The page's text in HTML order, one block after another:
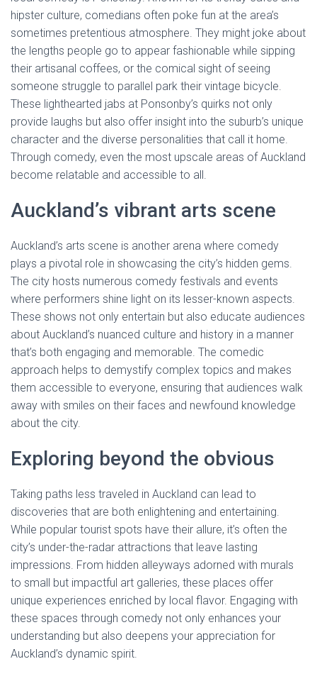
hipster culture, comedians often poke fun at the area’s
sometimes pretentious atmosphere. They might joke about
the lengths people go to appear fashionable while sipping
their artisanal coffees, or the comical sight of seeing
someone struggle to parallel park their vintage bicycle.
These lighthearted jabs at Ponsonby’s quirks not only
provide laughs but also offer insight into the suburb’s unique
character and the diverse personalities that call it home.
Through comedy, even the most upscale areas of Auckland
become relatable and accessible to all.
Auckland’s vibrant arts scene
Auckland’s arts scene is another arena where comedy
plays a pivotal role in showcasing the city’s hidden gems.
The city hosts numerous comedy festivals and events
where performers shine light on its lesser-known aspects.
These shows not only entertain but also educate audiences
about Auckland’s nuanced culture and history in a manner
that’s both engaging and memorable. The comedic
approach helps to demystify complex topics and makes
them accessible to everyone, ensuring that audiences walk
away with smiles on their faces and newfound knowledge
about the city.
Exploring beyond the obvious
Taking paths less traveled in Auckland can lead to
discoveries that are both enlightening and entertaining.
While popular tourist spots have their allure, it’s often the
city’s under-the-radar attractions that leave lasting
impressions. From hidden alleyways adorned with murals
to small but impactful art galleries, these places offer
unique experiences enriched by local flavor. Engaging with
these spaces through comedy not only enhances your
understanding but also deepens your appreciation for
Auckland’s dynamic spirit.